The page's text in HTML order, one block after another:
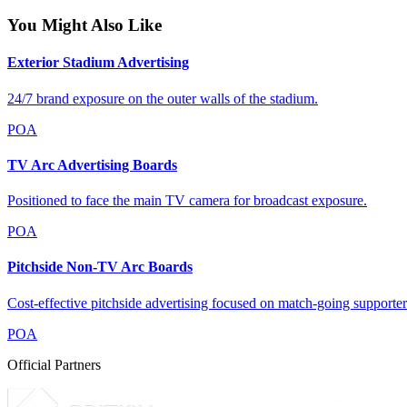
You Might Also Like
Exterior Stadium Advertising
24/7 brand exposure on the outer walls of the stadium.
POA
TV Arc Advertising Boards
Positioned to face the main TV camera for broadcast exposure.
POA
Pitchside Non-TV Arc Boards
Cost-effective pitchside advertising focused on match-going
POA
Official Partners